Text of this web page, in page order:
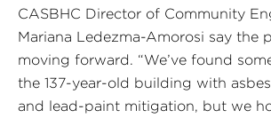
CASBHC Director of Community
Mariana Ledezma-Amorosi say the
moving forward. “We’ve found
the 137-year-old building with
and lead-paint mitigation, but we